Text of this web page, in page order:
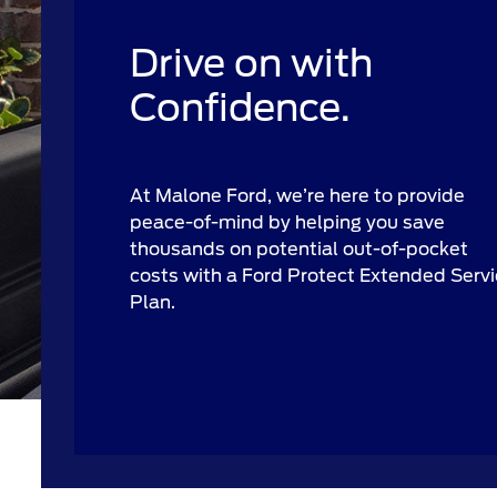
Drive on with
Confidence.
At Malone Ford, we’re here to provide
peace-of-mind by helping you save
thousands on potential out-of-pocket
costs with a Ford Protect Extended
Plan.